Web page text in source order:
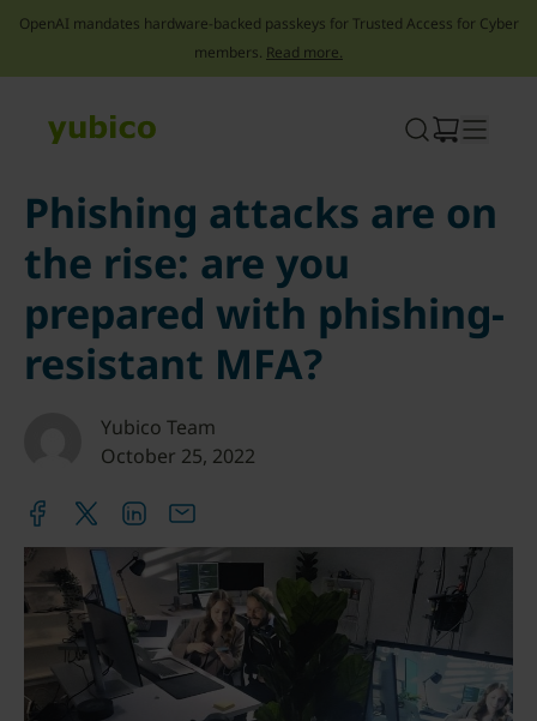
OpenAI mandates hardware-backed passkeys for Trusted Access for Cyber
members. Read more.
Phishing attacks are on
the rise: are you
prepared with phishing-
resistant MFA?
Yubico Team
October 25, 2022